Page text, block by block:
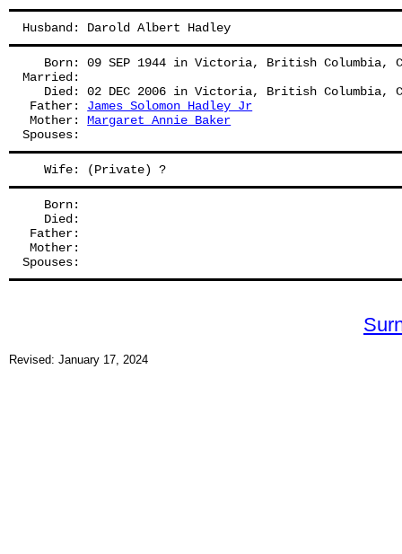
Husband: Darold Albert Hadley
Born: 09 SEP 1944 in Victoria, British Columbia,
Married:
Died: 02 DEC 2006 in Victoria, British Columbia,
Father: James Solomon Hadley Jr
Mother: Margaret Annie Baker
Spouses:
   Wife: (Private) ?
   Born:
   Died:
Father:
Mother:
Spouses:
Revised: January 17, 2024